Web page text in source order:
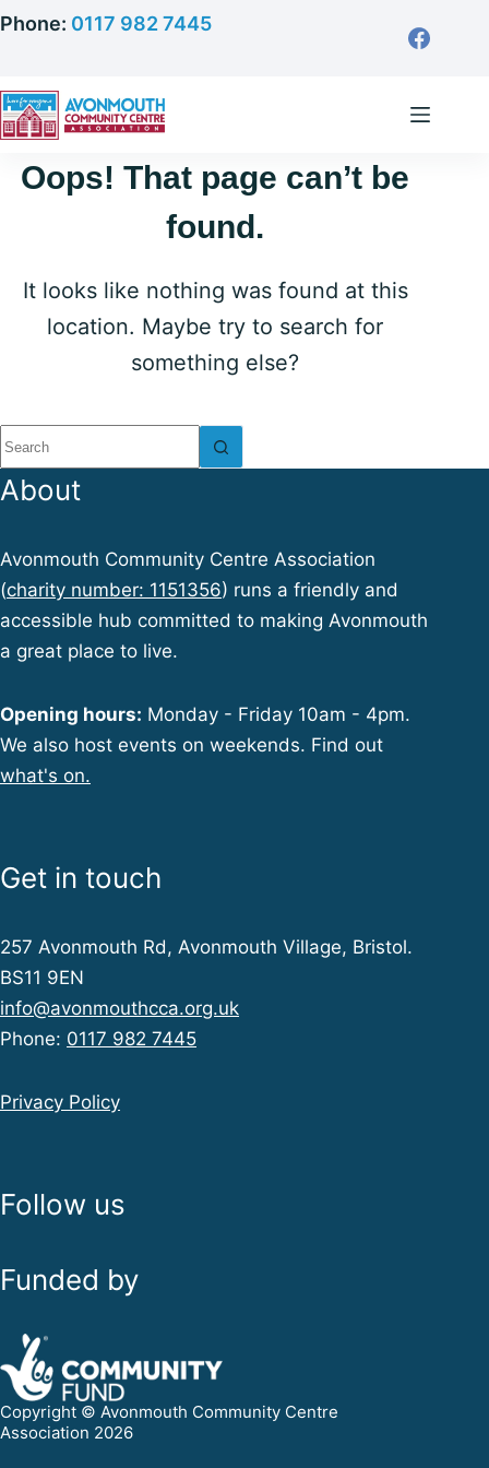
Skip
content
Phone: 0117 982 7445
Oops! That page can’t be
found.
It looks like nothing was found at this
location. Maybe try to search for
something else?
No
results
About
Avonmouth Community Centre Association
(charity number: 1151356) runs a friendly and
accessible hub committed to making Avonmouth
a great place to live.
Opening hours: Monday - Friday 10am - 4pm.
We also host events on weekends. Find out
what's on.
Get in touch
257 Avonmouth Rd, Avonmouth Village, Bristol.
BS11 9EN
info@avonmouthcca.org.uk
Phone: 0117 982 7445
Privacy Policy
Follow us
Funded by
Copyright © Avonmouth Community Centre
Association 2026